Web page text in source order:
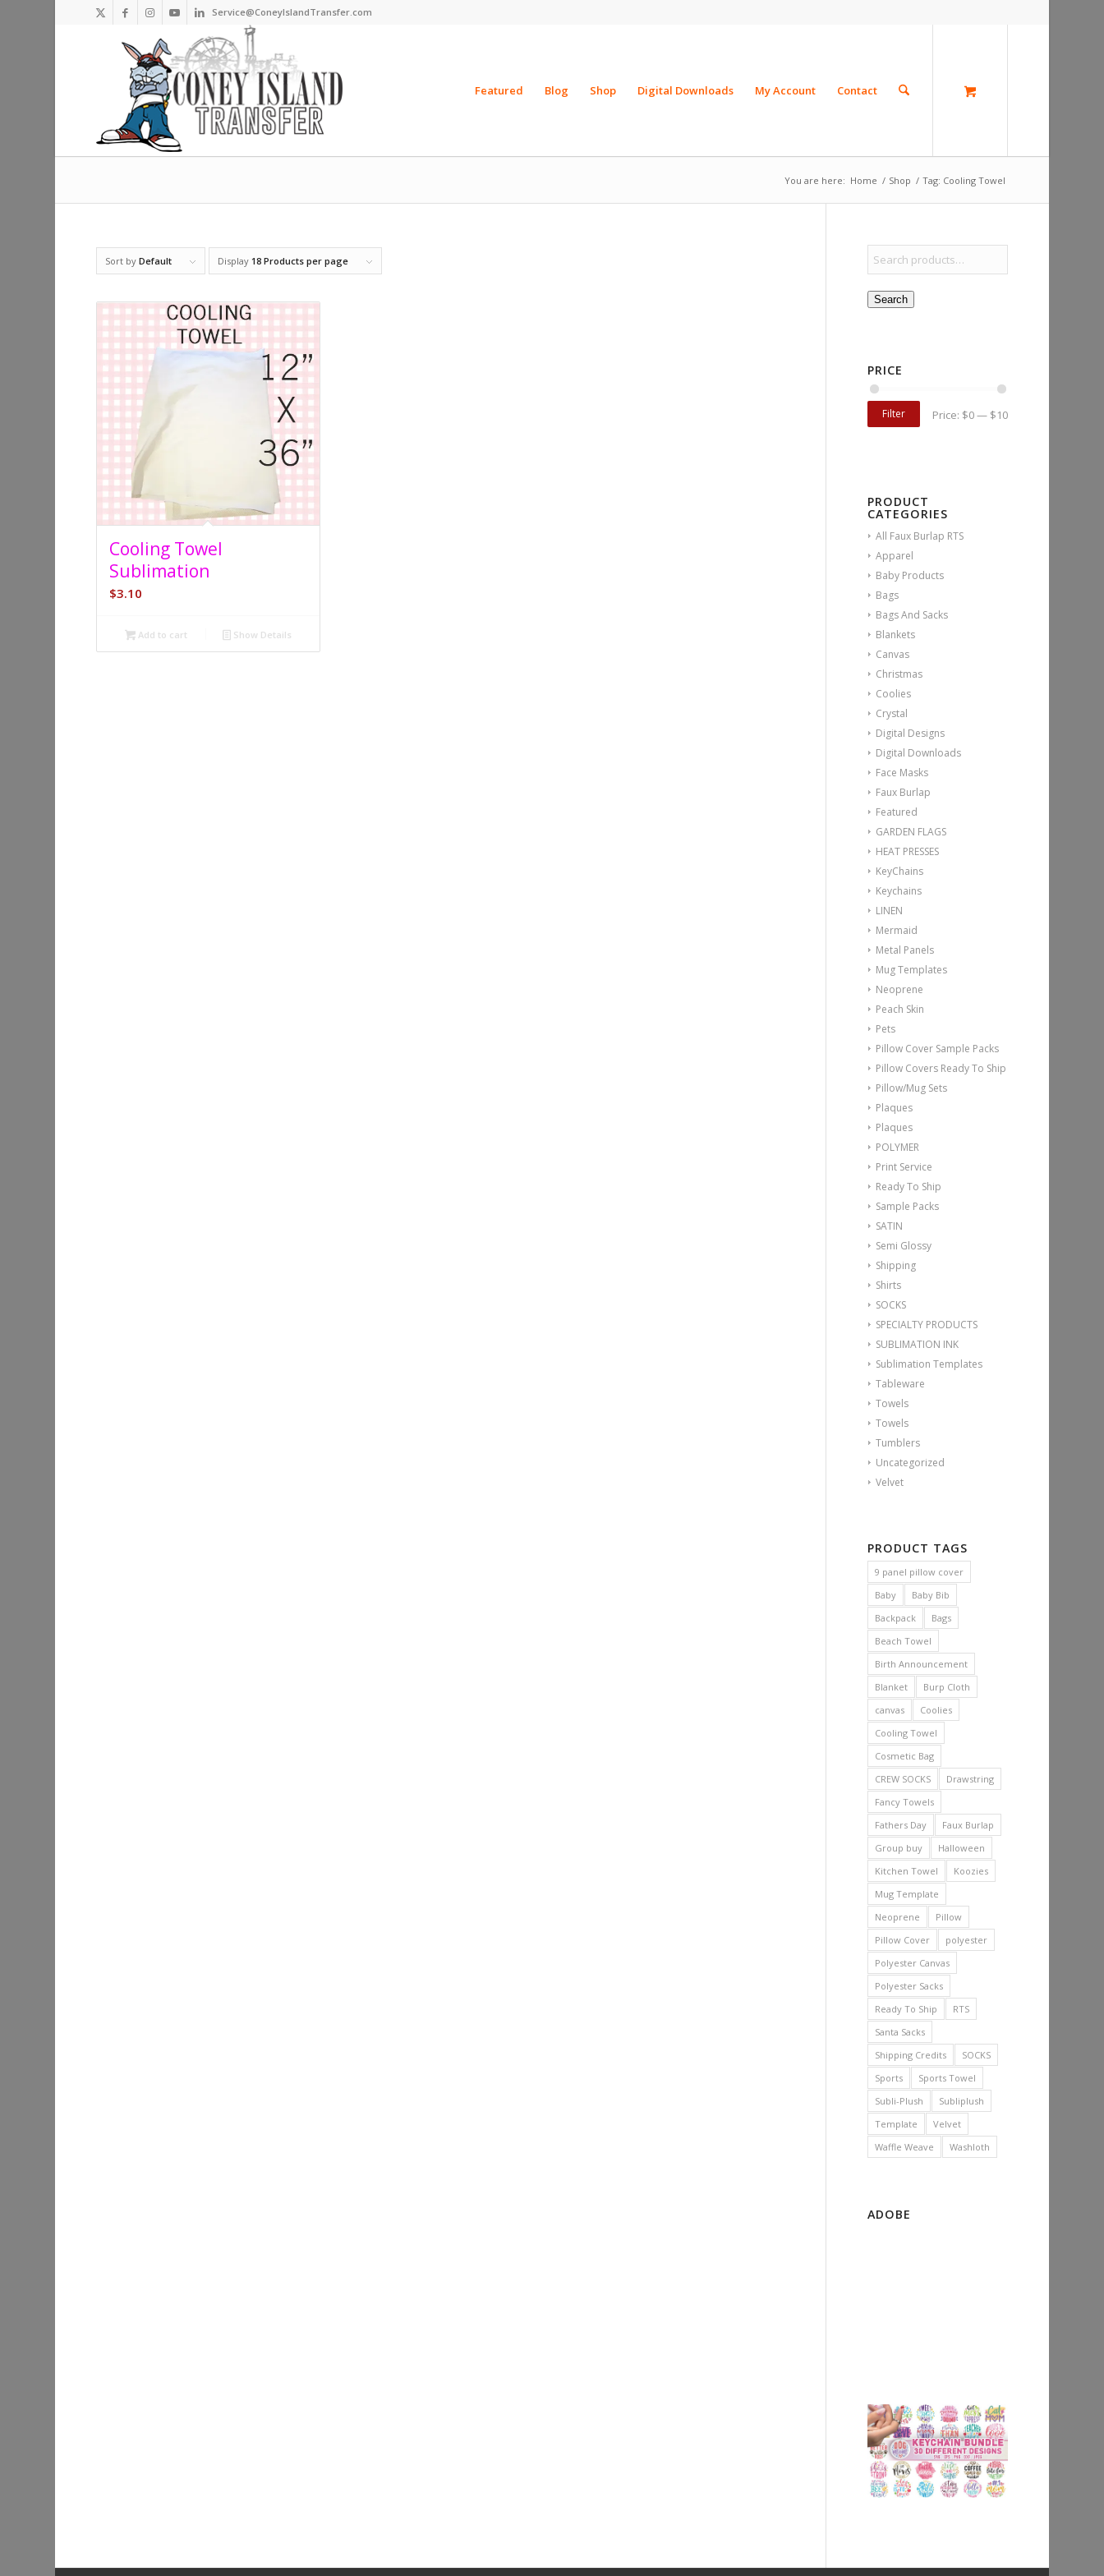
Service@ConeyIslandTransfer.com
Featured Blog Shop Digital Downloads My Account Contact
You are here: Home / Shop / Tag: Cooling Towel
Sort byDefault Display 18 Products per page
5.00
Cooling Towel
Sublimation
$3.10
Add to cart Show Details
Search
PRICE
Filter Price: $0— $10
PRODUCT
CATEGORIES
All Faux Burlap RTS
Apparel
Baby Products
Bags
Bags And Sacks
Blankets
Canvas
Christmas
Coolies
Crystal
Digital Designs
Digital Downloads
Face Masks
Faux Burlap
Featured
GARDEN FLAGS
HEAT PRESSES
KeyChains
Keychains
LINEN
Mermaid
Metal Panels
Mug Templates
Neoprene
Peach Skin
Pets
Pillow Cover Sample Packs
Pillow Covers Ready To Ship
Pillow/Mug Sets
Plaques
Plaques
POLYMER
Print Service
Ready To Ship
Sample Packs
SATIN
Semi Glossy
Shipping
Shirts
SOCKS
SPECIALTY PRODUCTS
SUBLIMATION INK
Sublimation Templates
Tableware
Towels
Towels
Tumblers
Uncategorized
Velvet
PRODUCT TAGS
9 panel pillow cover
Baby
Baby Bib
Backpack
Bags
Beach Towel
Birth Announcement
Blanket
Burp Cloth
canvas
Coolies
Cooling Towel
Cosmetic Bag
CREW SOCKS
Drawstring
Fancy Towels
Fathers Day
Faux Burlap
Group buy
Halloween
Kitchen Towel
Koozies
Mug Template
Neoprene
Pillow
Pillow Cover
polyester
Polyester Canvas
Polyester Sacks
Ready To Ship
RTS
Santa Sacks
Shipping Credits
SOCKS
Sports
Sports Towel
Subli-Plush
Subliplush
Template
Velvet
Waffle Weave
Washloth
ADOBE